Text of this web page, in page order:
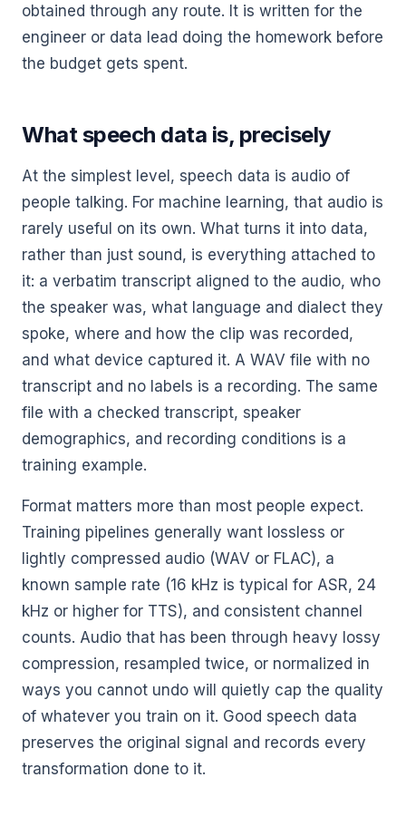
obtained through any route. It is written for the
engineer or data lead doing the homework before
the budget gets spent.
What speech data is, precisely
At the simplest level, speech data is audio of
people talking. For machine learning, that audio is
rarely useful on its own. What turns it into data,
rather than just sound, is everything attached to
it: a verbatim transcript aligned to the audio, who
the speaker was, what language and dialect they
spoke, where and how the clip was recorded,
and what device captured it. A WAV file with no
transcript and no labels is a recording. The same
file with a checked transcript, speaker
demographics, and recording conditions is a
training example.
Format matters more than most people expect.
Training pipelines generally want lossless or
lightly compressed audio (WAV or FLAC), a
known sample rate (16 kHz is typical for ASR, 24
kHz or higher for TTS), and consistent channel
counts. Audio that has been through heavy lossy
compression, resampled twice, or normalized in
ways you cannot undo will quietly cap the quality
of whatever you train on it. Good speech data
preserves the original signal and records every
transformation done to it.